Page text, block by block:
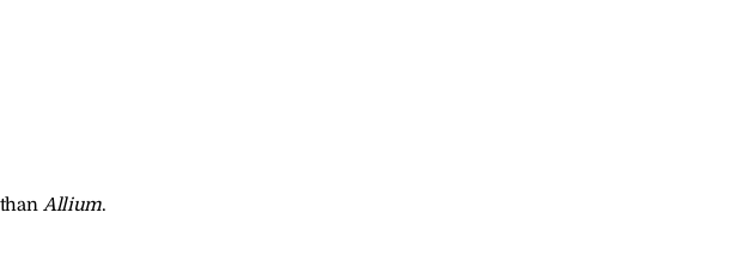
Allium.